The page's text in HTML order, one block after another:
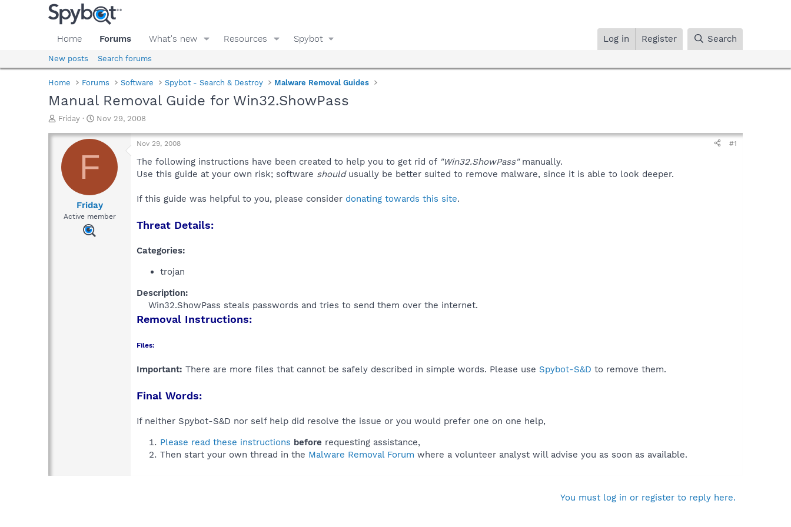
Home Forums What's new Resources Spybot Log in Register Search
New posts Search forums
Home Forums Software Spybot - Search & Destroy Malware Removal Guides
Manual Removal Guide for Win32.ShowPass
T
r
a
d
Friday
S
a
t
d
t
e
Nov 29, 2008
F
Friday
Active member
Nov 29, 2008 #1
The following instructions have been created to help you to get rid of "Win32.ShowPass"manually.
Use this guide at your own risk; software shouldusually be better suited to remove malware, since it is able to look deeper.
If this guide was helpful to you, please consider donating towards this site.
Threat Details:
Categories:
trojan
Description:
Win32.ShowPass steals passwords and tries to send them over the internet.​
Removal Instructions:
Files:
Important: There are more files that cannot be safely described in simple words. Please use Spybot-S&D to remove them.
Final Words:
If neither Spybot-S&D nor self help did resolve the issue or you would prefer one on one help,
Please read these instructions before requesting assistance,
Then start your own thread in the Malware Removal Forum where a volunteer analyst will advise you as soon as available.
You must log in or register to reply here.